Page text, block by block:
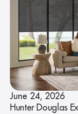
June 24, 2026
Hunter Douglas